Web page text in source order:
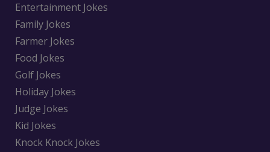
Entertainment Jokes
Family Jokes
Farmer Jokes
Food Jokes
Golf Jokes
Holiday Jokes
Judge Jokes
Kid Jokes
Knock Knock Jokes